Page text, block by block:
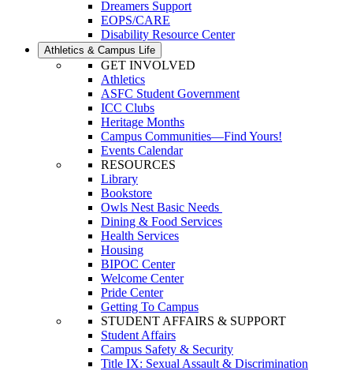
Dreamers Support
EOPS/CARE
Disability Resource Center
Athletics & Campus Life
GET INVOLVED
Athletics
ASFC Student Government
ICC Clubs
Heritage Months
Campus Communities—Find Yours!
Events Calendar
RESOURCES
Library
Bookstore
Owls Nest Basic Needs
Dining & Food Services
Health Services
Housing
BIPOC Center
Welcome Center
Pride Center
Getting To Campus
STUDENT AFFAIRS & SUPPORT
Student Affairs
Campus Safety & Security
Title IX: Sexual Assault & Discrimination